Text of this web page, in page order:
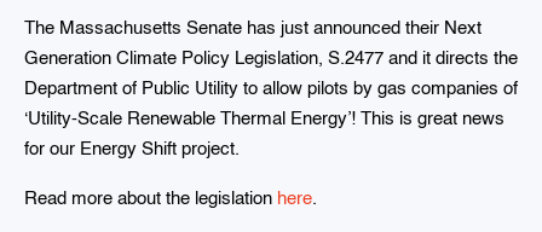
The Massachusetts Senate has just announced their Next
Generation Climate Policy Legislation, S.2477 and it directs the
Department of Public Utility to allow pilots by gas companies of
‘Utility-Scale Renewable Thermal Energy’! This is great news
for our Energy Shift project.
Read more about the legislation here.